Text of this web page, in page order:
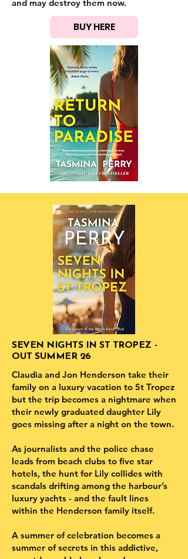
and may destroy them now.
BUY HERE
SEVEN NIGHTS IN ST TROPEZ -
OUT SUMMER 26
Claudia and Jon Henderson take their
family on a luxury vacation to St Tropez
but the trip becomes a nightmare when
their newly graduated daughter Lily
goes missing after a night on the town.
As journalists and the police chase
leads from beach clubs to five star
hotels, the hunt for Lily collides with
scandals drifting among the harbour’s
luxury yachts - and the fault lines
within the Henderson family itself.
A summer of celebration becomes a
summer of secrets in this addictive,